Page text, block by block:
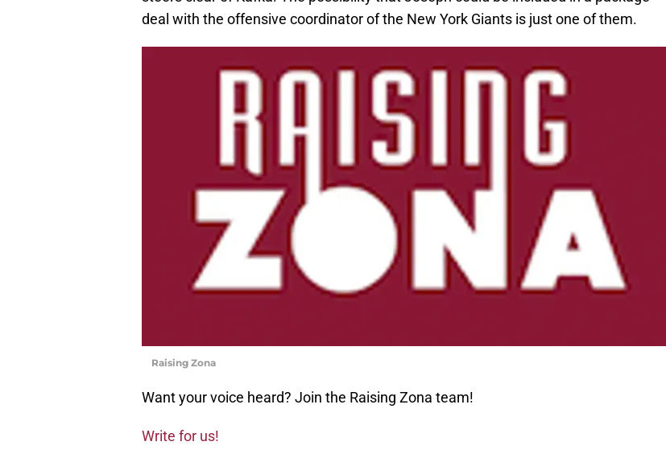
deal with the offensive coordinator of the New York Giants is just one of them.
Raising Zona
Want your voice heard? Join the Raising Zona team!
Write for us!